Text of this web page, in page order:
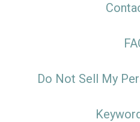
Do Not Sell My